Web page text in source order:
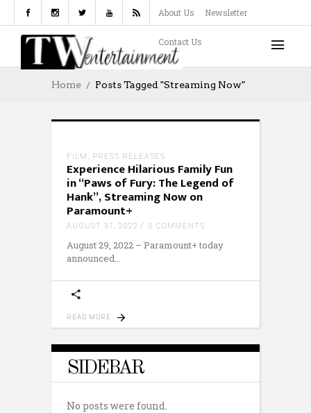
About Us Newsletter
Contact Us
Home Posts Tagged "Streaming Now"
FILM , PRESS RELEASES
Experience Hilarious Family Fun
in “Paws of Fury: The Legend of
Hank”, Streaming Now on
Paramount+
AUGUST 31, 2022 0 COMMENTS
August 29, 2022 – Paramount+ today
announced
READ MORE
SIDEBAR
No posts were found.